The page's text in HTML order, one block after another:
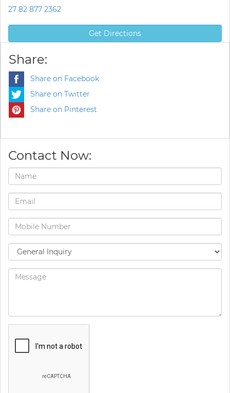
27 82 877 2362
Get Directions
Share:
Share on Facebook
Share on Twitter
Share on Pinterest
Contact Now: